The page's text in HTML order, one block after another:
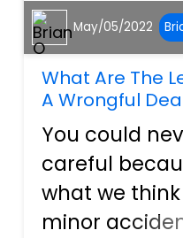
May/05/2022
What Are The
A Wrongful
You could
careful
what we
minor